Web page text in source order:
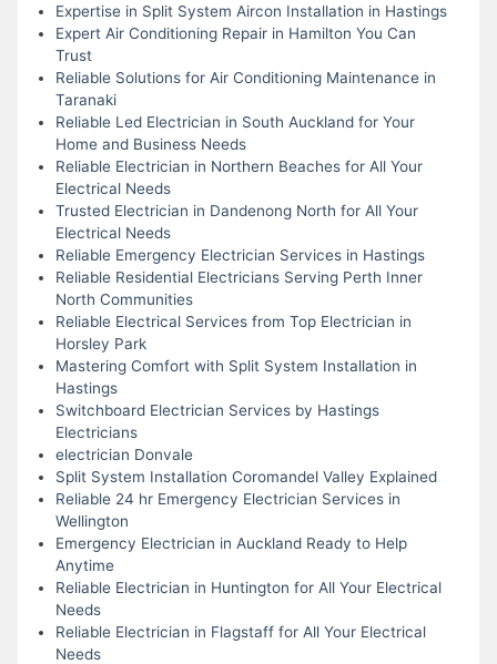
Expertise in Split System Aircon Installation in Hastings
Expert Air Conditioning Repair in Hamilton You Can
Trust
Reliable Solutions for Air Conditioning Maintenance in
Taranaki
Reliable Led Electrician in South Auckland for Your
Home and Business Needs
Reliable Electrician in Northern Beaches for All Your
Electrical Needs
Trusted Electrician in Dandenong North for All Your
Electrical Needs
Reliable Emergency Electrician Services in Hastings
Reliable Residential Electricians Serving Perth Inner
North Communities
Reliable Electrical Services from Top Electrician in
Horsley Park
Mastering Comfort with Split System Installation in
Hastings
Switchboard Electrician Services by Hastings
Electricians
electrician Donvale
Split System Installation Coromandel Valley Explained
Reliable 24 hr Emergency Electrician Services in
Wellington
Emergency Electrician in Auckland Ready to Help
Anytime
Reliable Electrician in Huntington for All Your Electrical
Needs
Reliable Electrician in Flagstaff for All Your Electrical
Needs